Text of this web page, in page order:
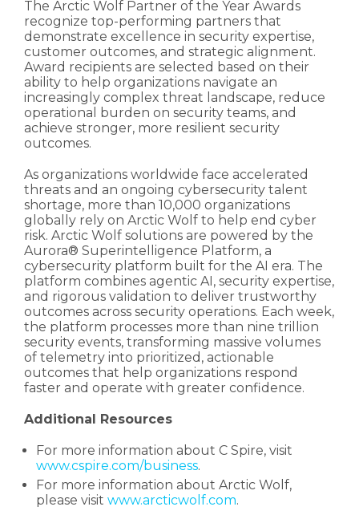
The Arctic Wolf Partner of the Year Awards
recognize top-performing partners that
demonstrate excellence in security expertise,
customer outcomes, and strategic alignment.
Award recipients are selected based on their
ability to help organizations navigate an
increasingly complex threat landscape, reduce
operational burden on security teams, and
achieve stronger, more resilient security
outcomes.
As organizations worldwide face accelerated
threats and an ongoing cybersecurity talent
shortage, more than 10,000 organizations
globally rely on Arctic Wolf to help end cyber
risk. Arctic Wolf solutions are powered by the
Aurora® Superintelligence Platform, a
cybersecurity platform built for the AI era. The
platform combines agentic AI, security expertise,
and rigorous validation to deliver trustworthy
outcomes across security operations. Each week,
the platform processes more than nine trillion
security events, transforming massive volumes
of telemetry into prioritized, actionable
outcomes that help organizations respond
faster and operate with greater confidence.
Additional Resources
For more information about C Spire, visit
www.cspire.com/business.
For more information about Arctic Wolf,
please visit www.arcticwolf.com.